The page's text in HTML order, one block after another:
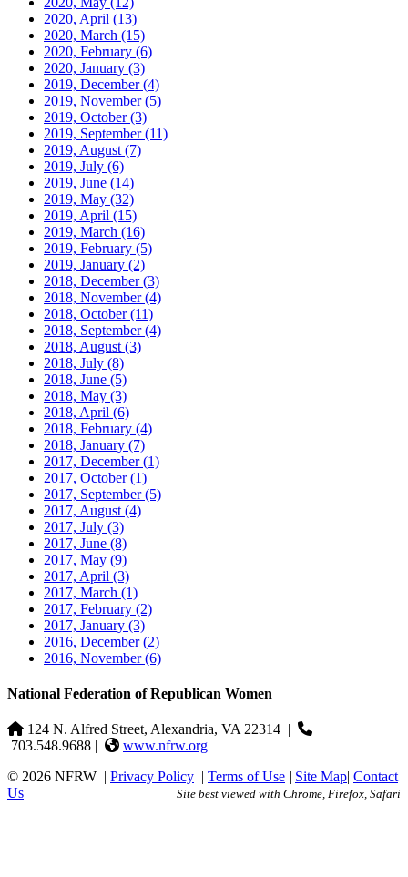
2020, April (13)
2020, March (15)
2020, February (6)
2020, January (3)
2019, December(4)
2019, November(5)
2019, October(3)
2019, September(11)
2019, August (7)
2019, July (6)
2019, June (14)
2019, May (32)
2019, April (15)
2019, March (16)
2019, February (5)
2019, January (2)
2018, December(3)
2018, November(4)
2018, October(11)
2018, September(4)
2018, August (3)
2018, July (8)
2018, June (5)
2018, May (3)
2018, April (6)
2018, February (4)
2018, January (7)
2017, December(1)
2017, October(1)
2017, September(5)
2017, August (4)
2017, July (3)
2017, June (8)
2017, May (9)
2017, April (3)
2017, March (1)
2017, February (2)
2017, January (3)
2016, December(2)
2016, November(6)
National Federation of Republican Women
124 N. Alfred Street, Alexandria, VA 22314 |
703.548.9688 |
www.nfrw.org
© 2026 NFRW | Privacy Policy | Terms of Use | Site Map| Contact
Us
Site best viewed with Chrome, Firefox, Safari